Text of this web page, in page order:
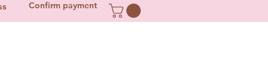
Confirm payment